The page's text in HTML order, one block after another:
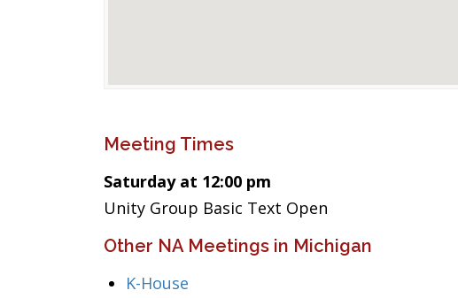
Meeting Times
Saturday at 12:00 pm
Unity Group Basic Text Open
Other NA Meetings in Michigan
K-House